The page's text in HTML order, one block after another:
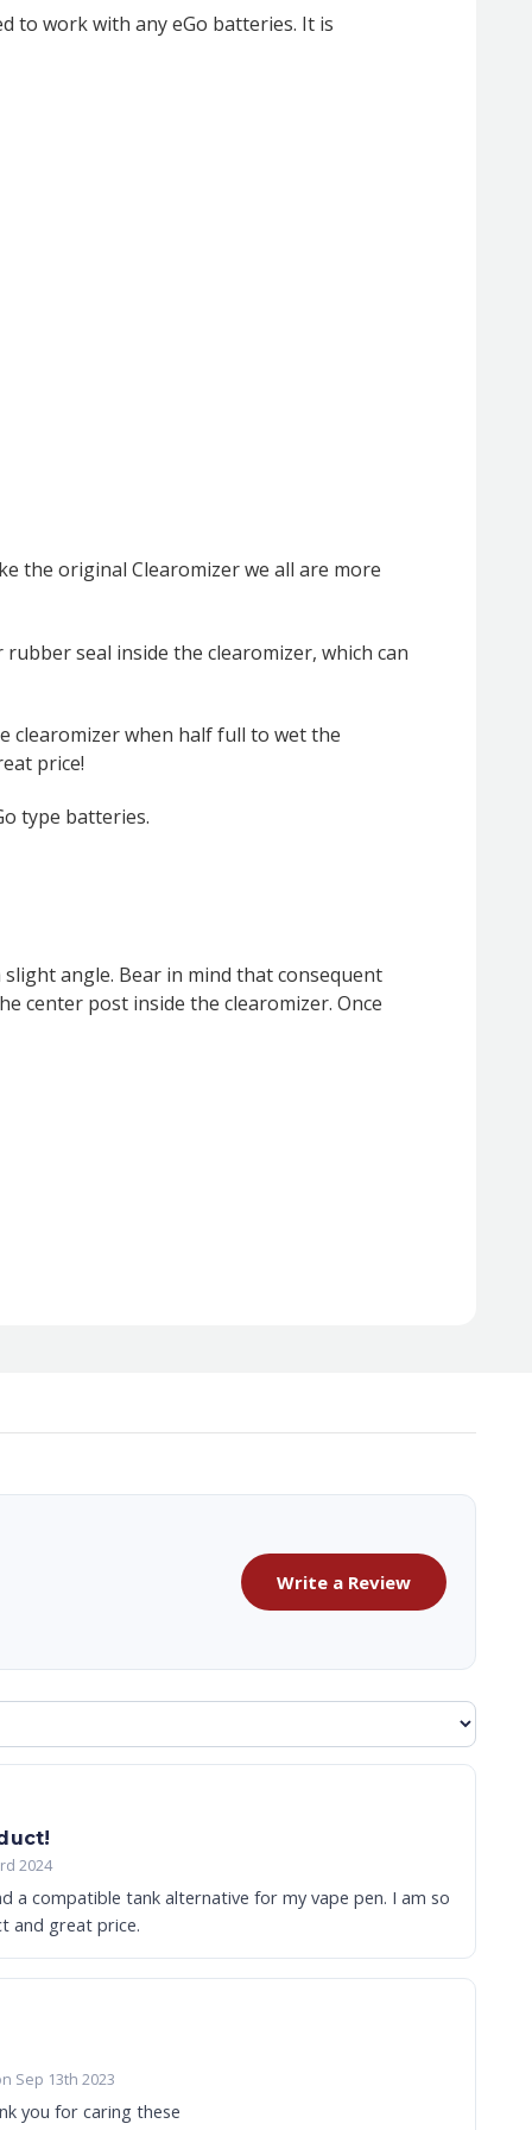
to work with any eGo batteries. It is
the original Clearomizer we all are more
seal inside the clearomizer, which can
clearomizer when half full to wet the
price!
type batteries.
angle. Bear in mind that consequent
center post inside the clearomizer. Once
Write a Review
2024
a compatible tank alternative for my vape pen. I am so
and great price.
Sep 13th 2023
you for caring these